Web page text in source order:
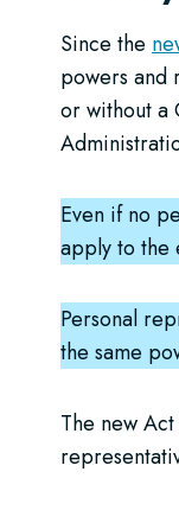
Since the
powers and
or without a
Even if no
apply to the
Personal
the same
The new